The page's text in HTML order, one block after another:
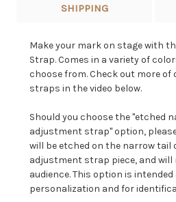
SHIPPING
Make your mark on stage with
Strap. Comes in a variety of
choose from. Check out more
straps in the video below.
Should you choose the "etched
adjustment strap" option,
will be etched on the narrow tail
adjustment strap piece, and will
audience. This option is
personalization and for